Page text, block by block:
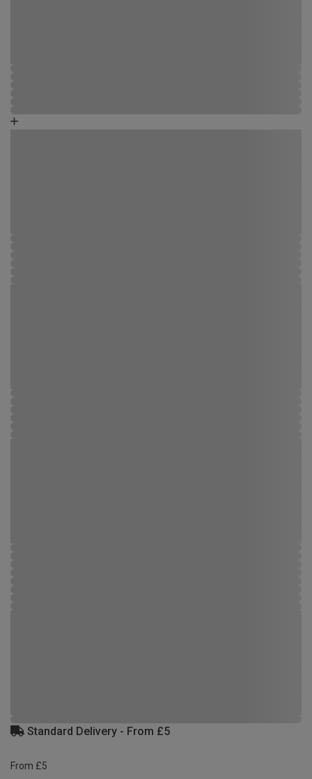
Standard Delivery - From £5
From £5